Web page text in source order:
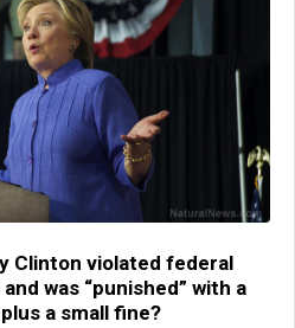
Clinton violated federal
was “punished” with a
a small fine?